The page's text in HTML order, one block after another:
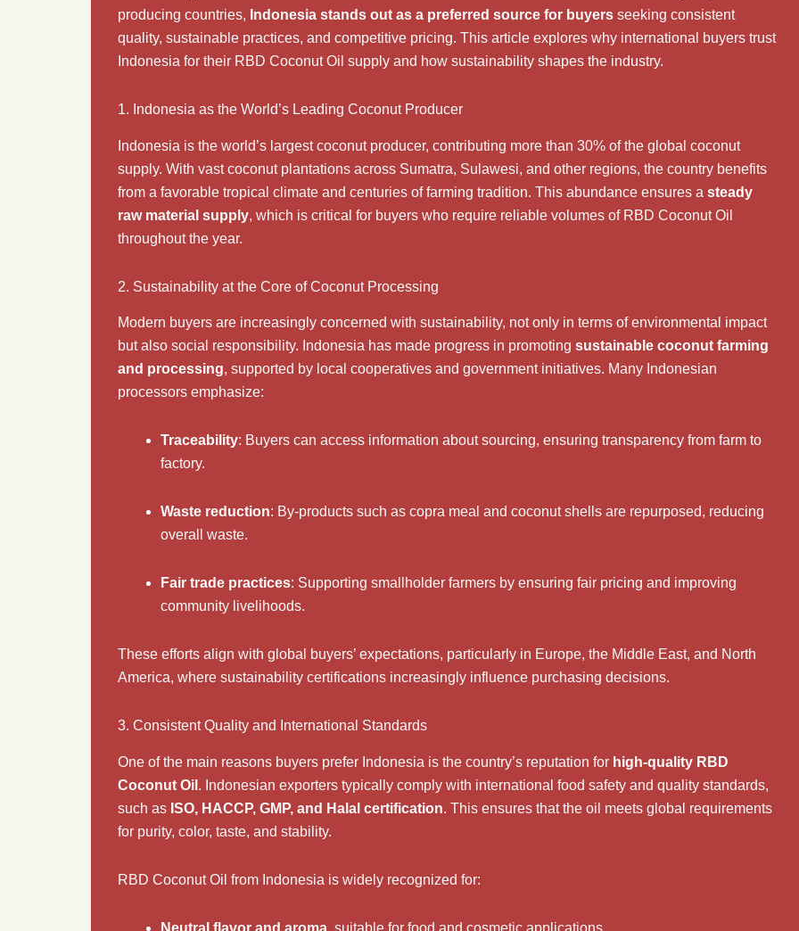
producing countries, Indonesia stands out as a preferred source for buyers seeking consistent
quality, sustainable practices, and competitive pricing. This article explores why international buyers trust
Indonesia for their RBD Coconut Oil supply and how sustainability shapes the industry.
1. Indonesia as the World’s Leading Coconut Producer
Indonesia is the world’s largest coconut producer, contributing more than 30% of the global coconut
supply. With vast coconut plantations across Sumatra, Sulawesi, and other regions, the country benefits
from a favorable tropical climate and centuries of farming tradition. This abundance ensures a steady
raw material supply, which is critical for buyers who require reliable volumes of RBD Coconut Oil
throughout the year.
2. Sustainability at the Core of Coconut Processing
Modern buyers are increasingly concerned with sustainability, not only in terms of environmental impact
but also social responsibility. Indonesia has made progress in promoting sustainable coconut farming
and processing, supported by local cooperatives and government initiatives. Many Indonesian
processors emphasize:
Traceability: Buyers can access information about sourcing, ensuring transparency from farm to
factory.
Waste reduction: By-products such as copra meal and coconut shells are repurposed, reducing
overall waste.
Fair trade practices: Supporting smallholder farmers by ensuring fair pricing and improving
community livelihoods.
These efforts align with global buyers’ expectations, particularly in Europe, the Middle East, and North
America, where sustainability certifications increasingly influence purchasing decisions.
3. Consistent Quality and International Standards
One of the main reasons buyers prefer Indonesia is the country’s reputation for high-quality RBD
Coconut Oil . Indonesian exporters typically comply with international food safety and quality standards,
such as ISO, HACCP, GMP, and Halal certification. This ensures that the oil meets global requirements
for purity, color, taste, and stability.
RBD Coconut Oil from Indonesia is widely recognized for: